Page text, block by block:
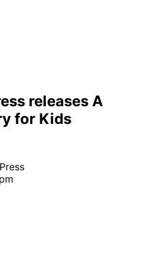
releases A
for Kids